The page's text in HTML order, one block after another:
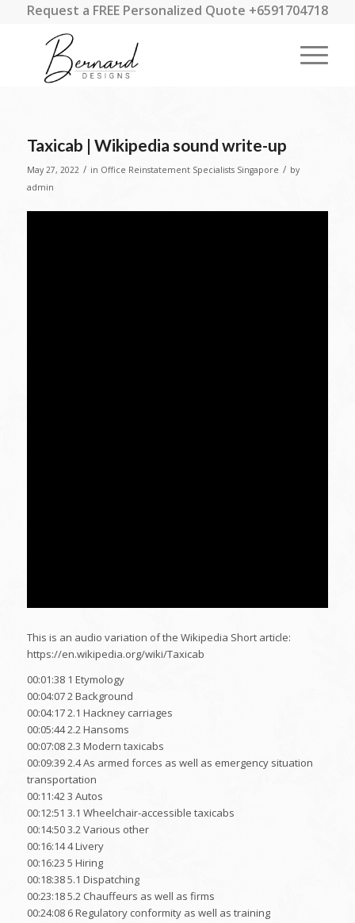
Request a FREE Personalized Quote +6591704718
Taxicab | Wikipedia sound write-up
May 27, 2022 / in Office Reinstatement Specialists Singapore / by
admin
This is an audio variation of the Wikipedia Short article:
https://en.wikipedia.org/wiki/Taxicab
00:01:38 1 Etymology
00:04:07 2 Background
00:04:17 2.1 Hackney carriages
00:05:44 2.2 Hansoms
00:07:08 2.3 Modern taxicabs
00:09:39 2.4 As armed forces as well as emergency situation
transportation
00:11:42 3 Autos
00:12:51 3.1 Wheelchair-accessible taxicabs
00:14:50 3.2 Various other
00:16:14 4 Livery
00:16:23 5 Hiring
00:18:38 5.1 Dispatching
00:23:18 5.2 Chauffeurs as well as firms
00:24:08 6 Regulatory conformity as well as training